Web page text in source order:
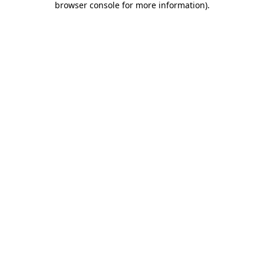
browser console for more information).